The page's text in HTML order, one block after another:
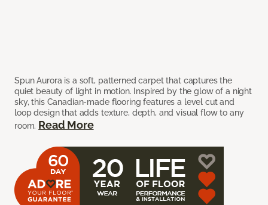
Spun Aurora is a soft, patterned carpet that captures the
quiet beauty of light in motion. Inspired by the glow of a night
sky, this Canadian-made flooring features a level cut and
loop design that adds texture, depth, and visual flow to any
room. Read More